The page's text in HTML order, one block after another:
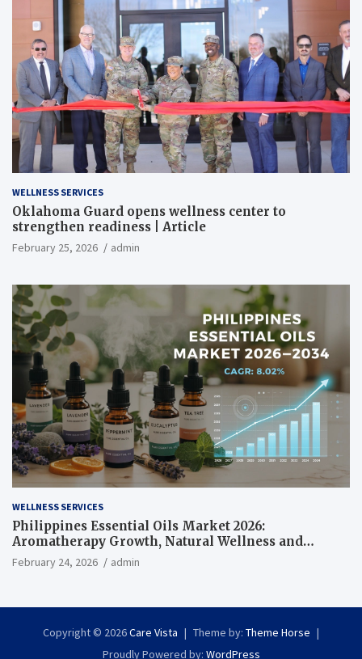
WELLNESS SERVICES
Oklahoma Guard opens wellness center to
strengthen readiness | Article
February 25, 2026 admin
WELLNESS SERVICES
Philippines Essential Oils Market 2026:
Aromatherapy Growth, Natural Wellness and
Botanical Innovation
February 24, 2026 admin
Copyright © 2026Care Vista Theme by: Theme Horse
Proudly Powered by: WordPress